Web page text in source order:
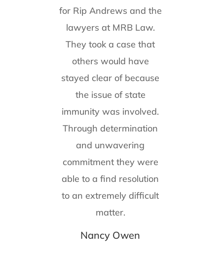
for Rip Andrews and the
lawyers at MRB Law.
They took a case that
others would have
stayed clear of because
the issue of state
immunity was involved.
Through determination
and unwavering
commitment they were
able to a find resolution
to an extremely difficult
matter.
Nancy Owen